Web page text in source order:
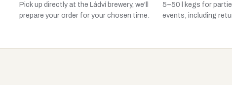
Pick up directly at the Ládví brewery, we'll
prepare your order for your chosen time.
5–50 l kegs for
events, including